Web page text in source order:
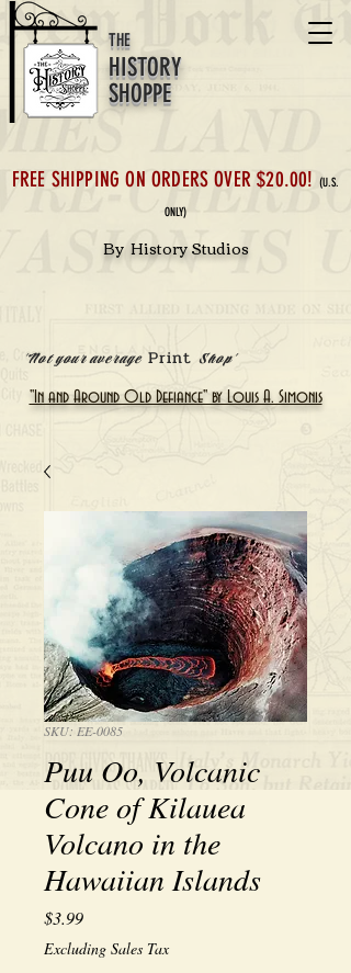
HISTORY
SHOPPE
THE
FREE SHIPPING ON ORDERS OVER $20.00! (U.S.
ONLY)
'Not your average PrintShop'
"In and Around Old Defiance" by Louis A. Simonis
By History Studios
SKU: EE-0085
Puu Oo, Volcanic
Cone of Kilauea
Volcano in the
Hawaiian Islands
$3.99Price
Excluding Sales Tax